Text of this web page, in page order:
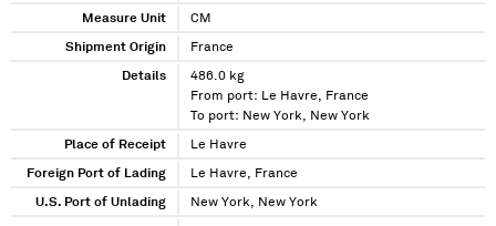
Measure Unit CM
Shipment Origin France
Details
486.0 kg
From port: Le Havre, France
To port: New York, New York
Place of Receipt Le Havre
Foreign Port of Lading Le Havre, France
U.S. Port of Unlading New York, New York